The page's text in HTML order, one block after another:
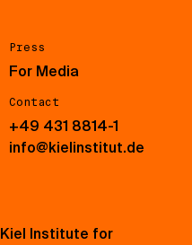
Press
For Media
Contact
+49 431 8814-1
info@kielinstitut.de
Kiel Institute for